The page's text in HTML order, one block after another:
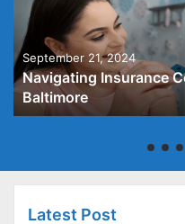
September 21, 2024
Navigating Insurance
Baltimore
Latest Post